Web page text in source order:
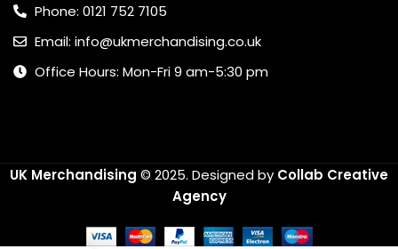
Phone: 0121 752 7105
Email: info@ukmerchandising.co.uk
Office Hours: Mon-Fri 9 am-5:30 pm
UK Merchandising © 2025. Designed by Collab Creative
Agency